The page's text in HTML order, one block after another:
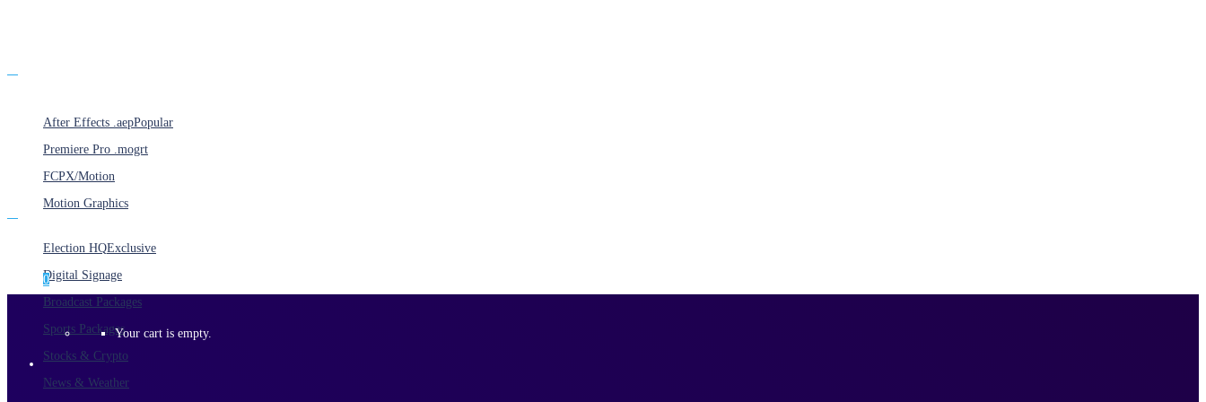
After Effects .aepPopular
Premiere Pro .mogrt
FCPX/Motion
Motion Graphics
Election HQExclusive
Digital Signage
Broadcast Packages
Sports Packages
Stocks & Crypto
News & Weather
0
Your cart is empty.